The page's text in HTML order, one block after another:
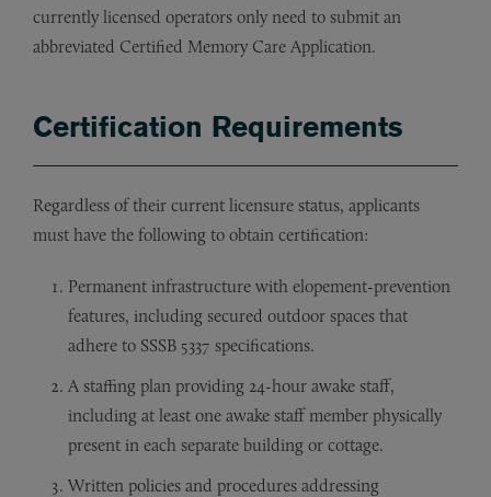
currently licensed operators only need to submit an
abbreviated Certified Memory Care Application.
Certification Requirements
Regardless of their current licensure status, applicants
must have the following to obtain certification:
Permanent infrastructure with elopement-prevention
features, including secured outdoor spaces that
adhere to SSSB 5337 specifications.
A staffing plan providing 24-hour awake staff,
including at least one awake staff member physically
present in each separate building or cottage.
Written policies and procedures addressing